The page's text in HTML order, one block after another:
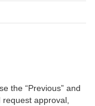
the “Previous” and
request approval,